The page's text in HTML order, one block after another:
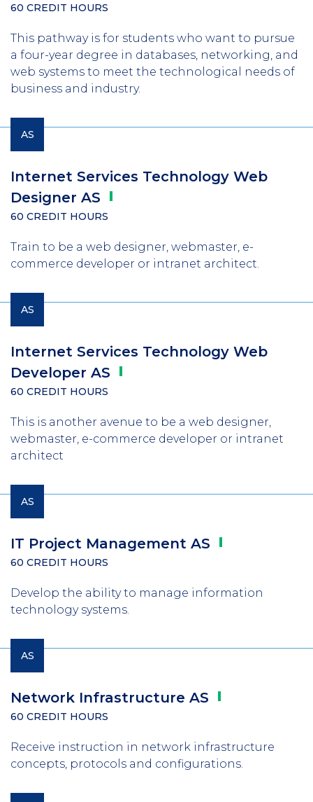
60 CREDIT HOURS
This pathway is for students who want to pursue
a four-year degree in databases, networking, and
web systems to meet the technological needs of
business and industry.
AS
Internet Services Technology Web
Designer AS
60 CREDIT HOURS
Train to be a web designer, webmaster, e-
commerce developer or intranet architect.
AS
Internet Services Technology Web
Developer AS
60 CREDIT HOURS
This is another avenue to be a web designer,
webmaster, e-commerce developer or intranet
architect
AS
IT Project Management AS
60 CREDIT HOURS
Develop the ability to manage information
technology systems.
AS
Network Infrastructure AS
60 CREDIT HOURS
Receive instruction in network infrastructure
concepts, protocols and configurations.